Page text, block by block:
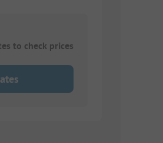
to check prices